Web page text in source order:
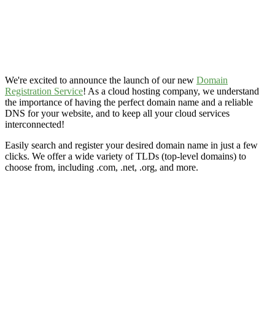
We're excited to announce the launch of our new Domain
Registration Service! As a cloud hosting company, we understand
the importance of having the perfect domain name and a reliable
DNS for your website, and to keep all your cloud services
interconnected!
Easily search and register your desired domain name in just a few
clicks. We offer a wide variety of TLDs (top-level domains) to
choose from, including .com, .net, .org, and more.